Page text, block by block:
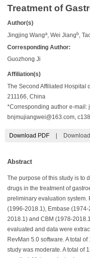
Treatment of
Author(s)
Jingjing Wanga , Wei Jiang b ,
Corresponding Author:
Guozhong Ji
Affiliation(s)
The Second Affiliated Hospital
211166, China
*Corresponding author e-mail:
bnjmujiangwei@163.com
Download PDF
Abstract
The purpose of this study is to
drugs in the treatment of
preliminary evaluation system.
(1996-2018.1), Embase
2018.1) and CBM (1978-
evaluated and data were
RevMan 5.0 software. A total
study was moderate. A total of